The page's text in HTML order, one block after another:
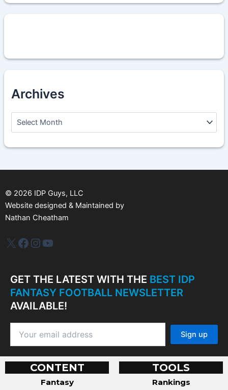
Archives
h
© 2026 IDP Guys, LLC
Website designed & Maintained by
Nathan Cheatham
IDP PlusFacebook
Instagram
YouTube
GET THE LATEST WITH THE BEST IDP
FANTASY FOOTBALL NEWSLETTER
AVAILABLE!
CONTENT
Fantasy
TOOLS
Rankings